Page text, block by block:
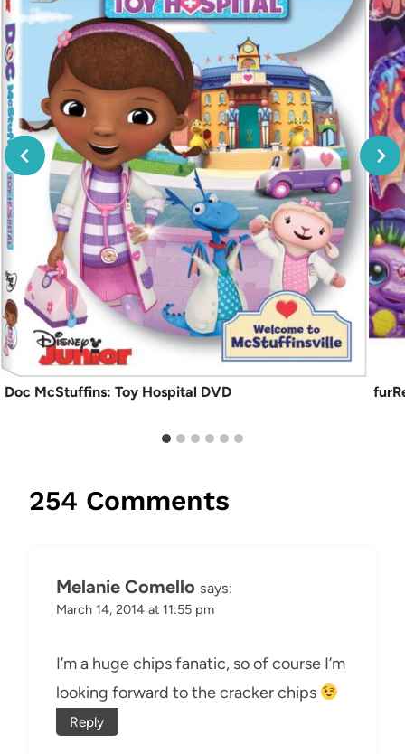
Doc McStuffins: Toy Hospital DVD
254 Comments
Melanie Comello says:
March 14, 2014 at 11:55 pm
I’m a huge chips fanatic, so of course I’m
looking forward to the cracker chips
Reply